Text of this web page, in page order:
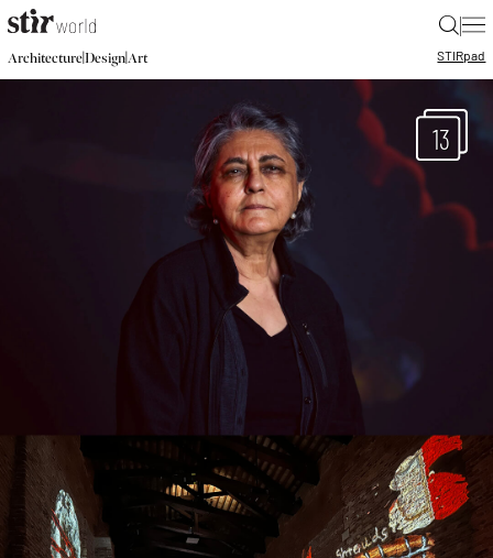
|
Architecture|Design|Art STIRpad
13